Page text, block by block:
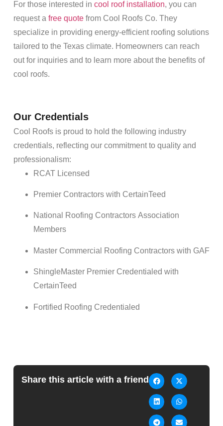
For those interested in cool roof installation, you can
request a free quotefrom Cool RoofsCo. They
specialize in providing energy-efficient roofing solutions
tailored to the Texas climate. Homeownerscan reach
out for inquiries and to learn more about the benefits of
cool roofs.
Our Credentials
Cool Roofsis proud to hold the following industry
credentials, reflecting our commitment to quality and
professionalism:
RCAT Licensed
Premier Contractors with CertainTeed
National Roofing Contractors Association
Members
Master Commercial Roofing Contractors with GAF
ShingleMaster Premier Credentialed with
CertainTeed
Fortified Roofing Credentialed
Share this article with a friend